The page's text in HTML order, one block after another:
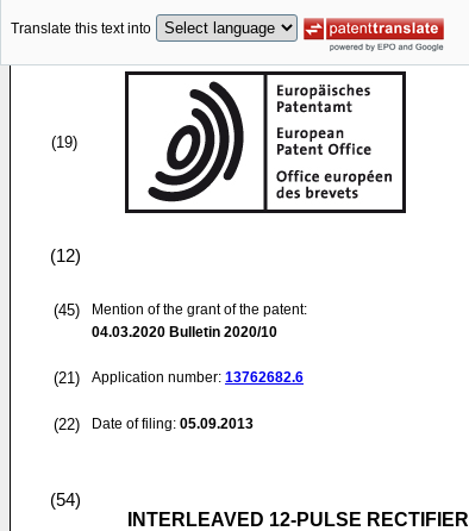
Translate this text into
(19)
(12)
(45)
Mention of the grant of the patent:
04.03.2020 Bulletin 2020/10
(21) Application number: 13762682.6
(22) Date of filing: 05.09.2013
(54)
INTERLEAVED 12-PULSE RECTIFIER